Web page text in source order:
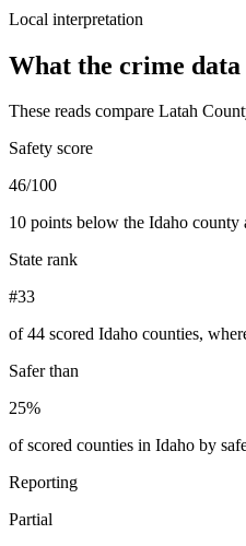
Local interpretation
What the crime data
These reads compare Latah
Safety score
46/100
10 points below the Idaho county
State rank
#33
of 44 scored Idaho counties,
Safer than
25%
of scored counties in Idaho by
Reporting
Partial